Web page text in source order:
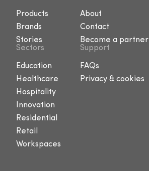
Products
Brands
Stories
About
Contact
Become a partner
Sectors
Education
Healthcare
Hospitality
Innovation
Residential
Retail
Workspaces
Support
FAQs
Privacy & cookies